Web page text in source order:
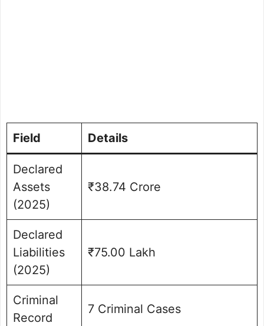
Field Details
Declared
Assets
(2025)
₹38.74 Crore
Declared
Liabilities
(2025)
₹75.00 Lakh
Criminal
Record
7 Criminal Cases